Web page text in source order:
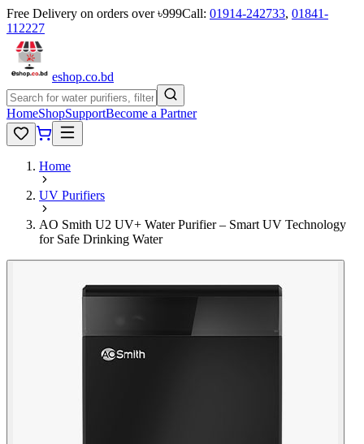
Free Delivery on orders over ৳999Call: 01914-242733, 01841-
112227
eshop.co.bd
HomeShopSupportBecome a Partner
Home
UV Purifiers
AO Smith U2 UV+ Water Purifier – Smart UV Technology
for Safe Drinking Water